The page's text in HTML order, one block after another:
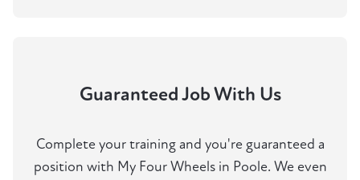
Guaranteed Job With Us
Complete your training and you're guaranteed a
position with My Four Wheels in Poole. We even